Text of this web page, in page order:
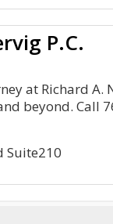
P.C.
at Richard A.
beyond. Call
Suite210